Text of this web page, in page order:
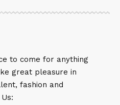
to come for anything
great pleasure in
fashion and